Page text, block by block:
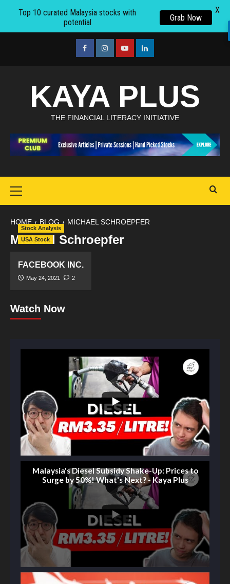
facebookInstagramyoutubelinkedin
KAYA PLUS
THE FINANCIAL LITERACY INITIATIVE
Menu
HOME BLOG MICHAEL SCHROEPFER
Michael Schroepfer
Stock Analysis
USA Stock
FACEBOOK INC.
May 24, 2021 2
Watch Now
Malaysia's Diesel Subsidy Shake-Up: Prices to
Surge by 50%! What's Next? - Kaya Plus
Top 10 curated Malaysia stocks with
potential
Grab Now
X